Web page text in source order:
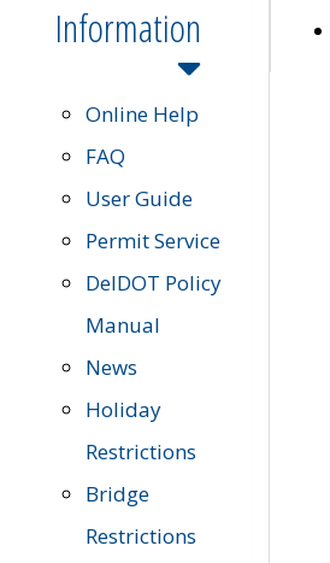
Information
Online Help
FAQ
User Guide
Permit Service
DelDOT Policy
Manual
News
Holiday
Restrictions
Bridge
Restrictions